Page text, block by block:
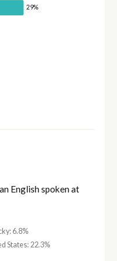
29%
English spoken at
6.8%
States: 22.3%